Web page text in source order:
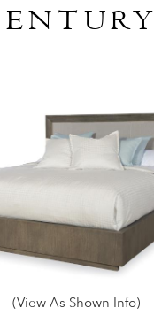
(View As Shown Info)